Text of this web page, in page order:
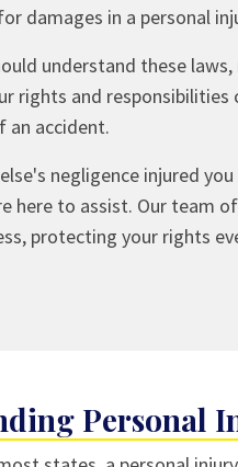
damages in a personal
understand these
rights and
an accident.
negligence injured
here to assist. Our team
protecting your rights
Personal